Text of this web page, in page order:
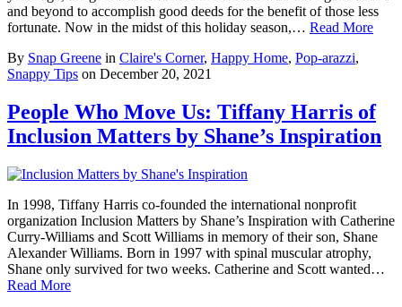
and beyond to accomplish good deeds for the benefit of those less
fortunate. Now in the midst of this holiday season,… Read More
By Snap Greene in Claire's Corner, Happy Home, Pop-arazzi,
Snappy Tips on December 20, 2021
People Who Move Us: Tiffany Harris of
Inclusion Matters by Shane’s Inspiration
In 1998, Tiffany Harris co-founded the international nonprofit
organization Inclusion Matters by Shane’s Inspiration with Catherine
Curry-Williams and Scott Williams in memory of their son, Shane
Alexander Williams. Born in 1997 with spinal muscular atrophy,
Shane only survived for two weeks. Catherine and Scott wanted…
Read More